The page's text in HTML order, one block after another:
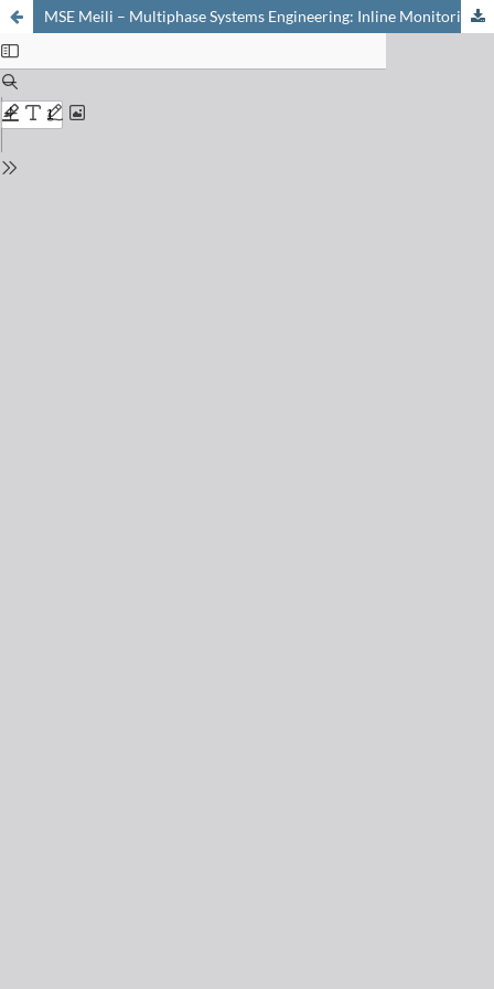
MSE Meili – Multiphase Systems Engineering: Inline Monitoring of Particulate Product Flows. Concentration, Velocity & Rate Measurement in Industrial Applications